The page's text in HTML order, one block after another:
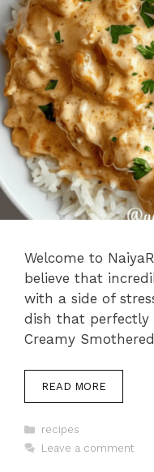
Welcome to
believe that
with a side of
dish that perfectly
Creamy
READ MORE
Categories
recipes
Leave a comment